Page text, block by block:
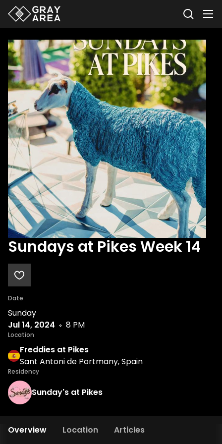
Sundays at Pikes Week 14
Date
Sunday
Jul 14, 2024
8 PM
Location
Freddies at Pikes
Sant Antoni de Portmany, Spain
Residency
Sunday's at Pikes
Overview Location Articles